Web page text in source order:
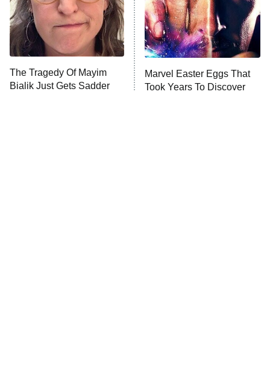
9:00 PM
ET
Fightland
Life, Larry, and the Pursuit of
Unhappiness
10:00 PM
ET
Anna Pigeon
The Tragedy Of Mayim
Bialik Just Gets Sadder
Marvel Easter Eggs That
Took Years To Discover